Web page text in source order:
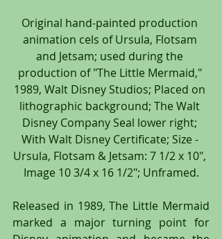
Original hand-painted production
animation cels of Ursula, Flotsam
and Jetsam; used during the
production of "The Little Mermaid,"
1989, Walt Disney Studios; Placed on
lithographic background; The Walt
Disney Company Seal lower right;
With Walt Disney Certificate; Size -
Ursula, Flotsam & Jetsam: 7 1/2 x 10",
Image 10 3/4 x 16 1/2"; Unframed.
Released in 1989, The Little Mermaid
marked a major turning point for